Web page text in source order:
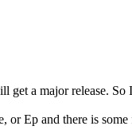
get a major release.
or Ep and there is